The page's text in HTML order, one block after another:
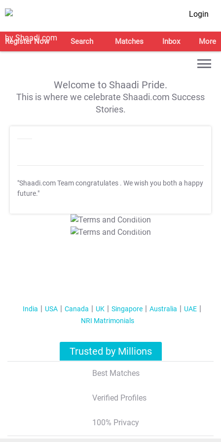
Login
Register Now Search Matches Inbox More
Welcome to Shaadi Pride.
This is where we celebrate Shaadi.com Success
Stories.
"Shaadi.com Team congratulates . We wish you both a happy
future."
T&C Apply
T&C Apply
India USA Canada UK Singapore Australia
UAE
NRI Matrimonials
Trusted by Millions
Best Matches
Verified Profiles
100% Privacy